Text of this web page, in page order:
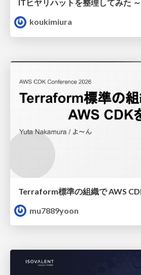
koukimiura
Terraform標準の組織で AWS
mu7889yoon